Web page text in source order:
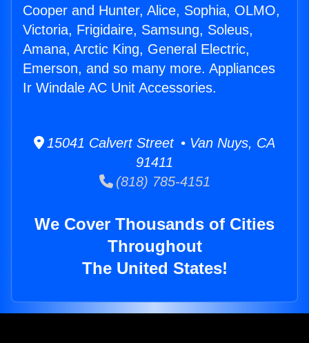
Cooper and Hunter, Alice, Sophia, OLMO,
Victoria, Frigidaire, Samsung, Soleus,
Amana, Arctic King, General Electric,
Emerson, and so many more. Appliances
Ir Windale AC Unit Accessories.
15041 Calvert Street • Van Nuys, CA
91411
(818) 785-4151
We Cover Thousands of Cities
Throughout
The United States!